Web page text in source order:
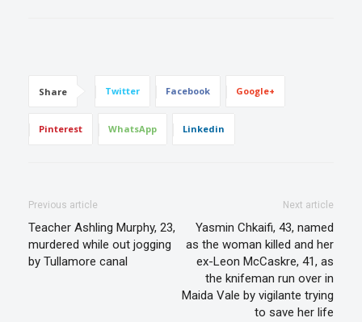
Share Twitter Facebook Google+
Pinterest WhatsApp Linkedin
Previous article
Teacher Ashling Murphy, 23,
murdered while out jogging
by Tullamore canal
Next article
Yasmin Chkaifi, 43, named
as the woman killed and her
ex-Leon McCaskre, 41, as
the knifeman run over in
Maida Vale by vigilante trying
to save her life